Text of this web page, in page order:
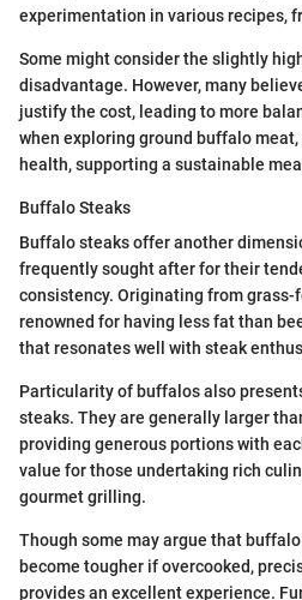
experimentation in various recipes,
Some might consider the slightly
disadvantage. However, many
justify the cost, leading to more
when exploring ground buffalo
health, supporting a sustainable
Buffalo Steaks
Buffalo steaks offer another
frequently sought after for their
consistency. Originating from grass-
renowned for having less fat than
that resonates well with steak
Particularity of buffalos also
steaks. They are generally larger
providing generous portions with
value for those undertaking rich
gourmet grilling.
Though some may argue that
become tougher if overcooked,
provides an excellent experience.